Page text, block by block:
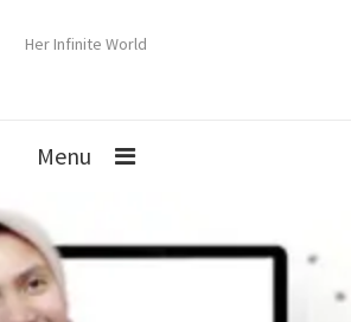
Her Infinite World
Menu